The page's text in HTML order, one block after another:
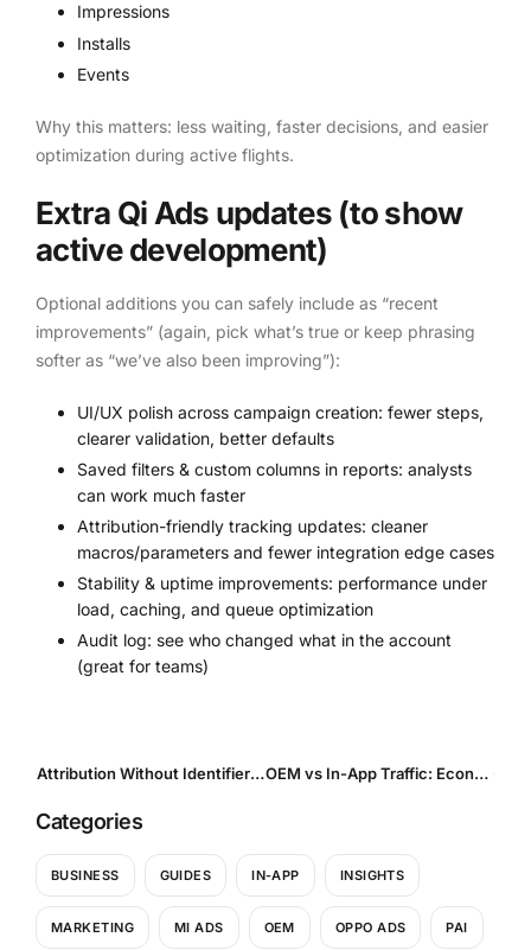
Impressions
Installs
Events
Why this matters: less waiting, faster decisions, and easier
optimization during active flights.
Extra Qi Ads updates (to show
active development)
Optional additions you can safely include as “recent
improvements” (again, pick what’s true or keep phrasing
softer as “we’ve also been improving”):
UI/UX polish across campaign creation: fewer steps,
clearer validation, better defaults
Saved filters & custom columns in reports: analysts
can work much faster
Attribution-friendly tracking updates: cleaner
macros/parameters and fewer integration edge cases
Stability & uptime improvements: performance under
load, caching, and queue optimization
Audit log: see who changed what in the account
(great for teams)
Attribution Without Identifiers: How UA Teams Operate in a Privacy-First World OEM vs In-App Traffic: Economics, Scale, LTV — and the Mistakes That Break Performance
Categories
BUSINESS GUIDES IN-APP INSIGHTS
MARKETING MI ADS OEM OPPO ADS PAI